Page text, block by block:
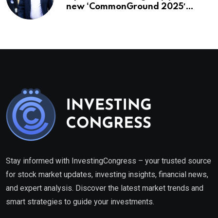
new ‘CommonGround 2025′
Stay informed with InvestingCongress – your trusted source
for stock market updates, investing insights, financial news,
and expert analysis. Discover the latest market trends and
smart strategies to guide your investments.